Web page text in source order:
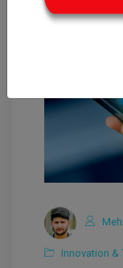
Innovation &